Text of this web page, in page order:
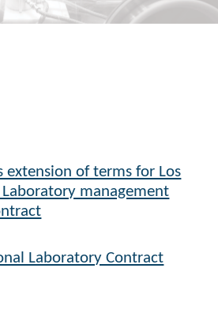
extension of terms for Los
management
Laboratory Contract